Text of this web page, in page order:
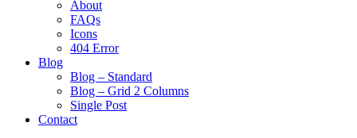
About
FAQs
Icons
404 Error
Blog
Blog – Standard
Blog – Grid 2 Columns
Single Post
Contact